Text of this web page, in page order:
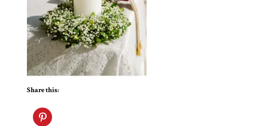
Share this: